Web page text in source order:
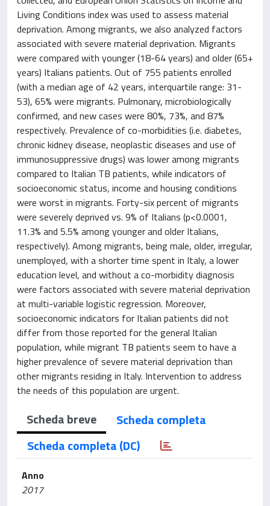
Living Conditions index was used to assess material
deprivation. Among migrants, we also analyzed factors
associated with severe material deprivation. Migrants
were compared with younger (18-64 years) and older (65+
years) Italians patients. Out of 755 patients enrolled
(with a median age of 42 years, interquartile range: 31-
53), 65% were migrants. Pulmonary, microbiologically
confirmed, and new cases were 80%, 73%, and 87%
respectively. Prevalence of co-morbidities (i.e. diabetes,
chronic kidney disease, neoplastic diseases and use of
immunosuppressive drugs) was lower among migrants
compared to Italian TB patients, while indicators of
socioeconomic status, income and housing conditions
were worst in migrants. Forty-six percent of migrants
were severely deprived vs. 9% of Italians (p<0.0001,
11.3% and 5.5% among younger and older Italians,
respectively). Among migrants, being male, older, irregular,
unemployed, with a shorter time spent in Italy, a lower
education level, and without a co-morbidity diagnosis
were factors associated with severe material deprivation
at multi-variable logistic regression. Moreover,
socioeconomic indicators for Italian patients did not
differ from those reported for the general Italian
population, while migrant TB patients seem to have a
higher prevalence of severe material deprivation than
other migrants residing in Italy. Intervention to address
the needs of this population are urgent.
Scheda breve
Scheda completa
Scheda completa (DC)
Anno
2017